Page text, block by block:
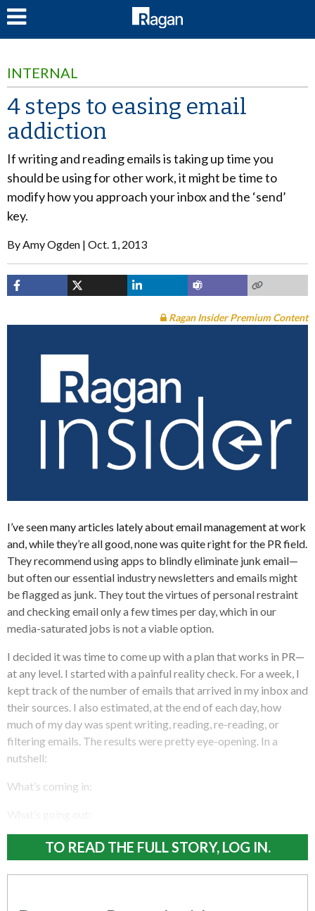
INTERNAL
4 steps to easing email
addiction
If writing and reading emails is taking up time you
should be using for other work, it might be time to
modify how you approach your inbox and the ‘send’
key.
ByAmy Ogden Oct. 1, 2013
Ragan Insider Premium Content
I’ve seen many articles lately about email management at work
and, while they’re all good, none was quite right for the PR field.
They recommend using apps to blindly eliminate junk email—
but often our essential industry newsletters and emails might
be flagged as junk. They tout the virtues of personal restraint
and checking email only a few times per day, which in our
media-saturated jobs is not a viable option.
I decided it was time to come up with a plan that works in PR—
at any level. I started with a painful reality check. For a week, I
kept track of the number of emails that arrived in my inbox and
their sources. I also estimated, at the end of each day, how
much of my day was spent writing, reading, re-reading, or
filtering emails. The results were pretty eye-opening. In a
nutshell:
What’s coming in:
TO READ THE FULL STORY, LOG IN.